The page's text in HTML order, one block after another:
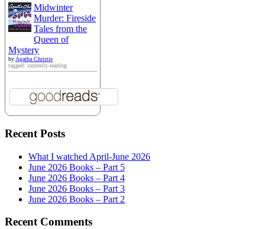
Midwinter
Murder: Fireside
Tales from the
Queen of
Mystery
by Agatha Christie
tagged: currently-reading
Recent Posts
What I watched April-June 2026
June 2026 Books – Part 5
June 2026 Books – Part 4
June 2026 Books – Part 3
June 2026 Books – Part 2
Recent Comments